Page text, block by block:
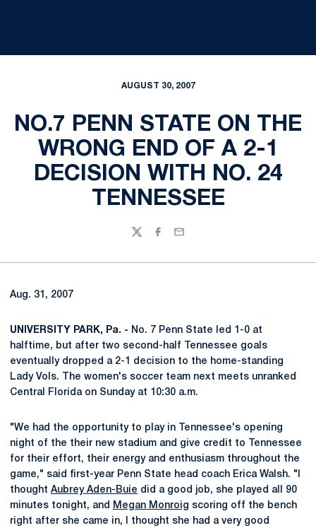
AUGUST 30, 2007
NO.7 PENN STATE ON THE
WRONG END OF A 2-1
DECISION WITH NO. 24
TENNESSEE
TwitterFacebook
Email
Aug. 31, 2007
UNIVERSITY PARK, Pa. - No. 7 Penn State led 1-0 at
halftime, but after two second-half Tennessee goals
eventually dropped a 2-1 decision to the home-standing
Lady Vols. The women's soccer team next meets unranked
Central Florida on Sunday at 10:30 a.m.
"We had the opportunity to play in Tennessee's opening
night of the their new stadium and give credit to Tennessee
for their effort, their energy and enthusiasm throughout the
game," said first-year Penn State head coach Erica Walsh. "I
thought Aubrey Aden-Buie did a good job, she played all 90
minutes tonight, and
Megan Monroig scoring off the bench
right after she came in, I thought she had a very good